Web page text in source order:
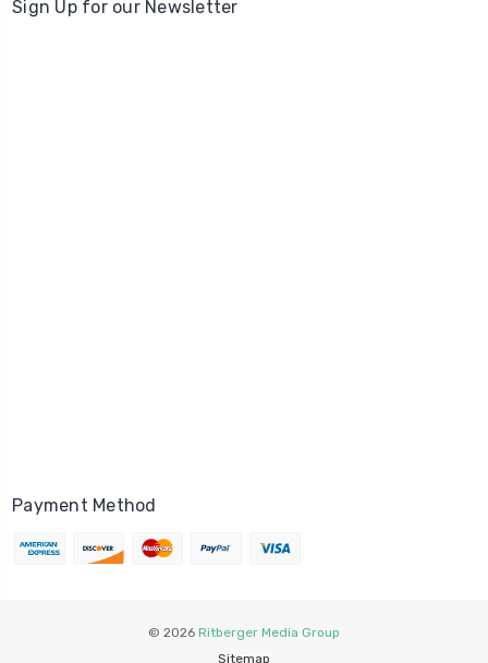
Sign Up for our Newsletter
Payment Method
© 2026 Ritberger Media Group
Sitemap